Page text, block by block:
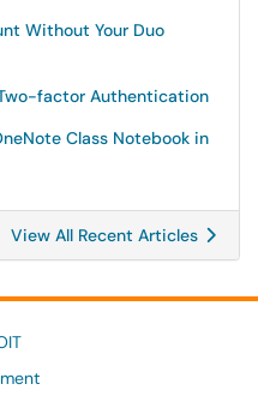
Without Your Duo
Two-factor Authentication
Class Notebook in
View All Recent Articles